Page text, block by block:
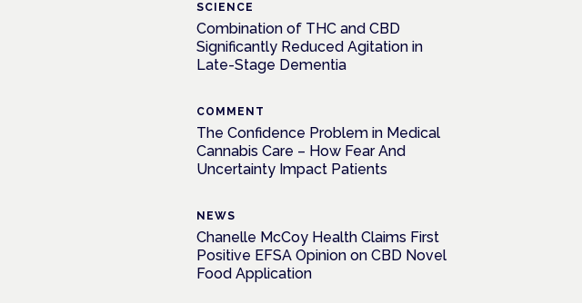
SCIENCE
Combination of THC and CBD
Significantly Reduced Agitation in
Late-Stage Dementia
COMMENT
The Confidence Problem in Medical
Cannabis Care – How Fear And
Uncertainty Impact Patients
NEWS
Chanelle McCoy Health Claims First
Positive EFSA Opinion on CBD Novel
Food Application